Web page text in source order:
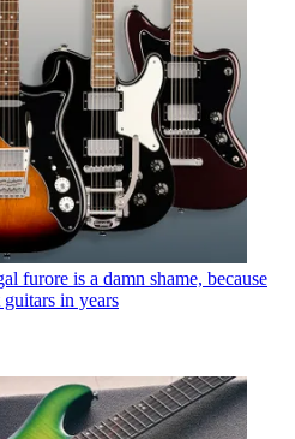
furore is a damn shame, because
in years